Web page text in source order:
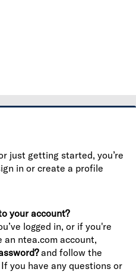
an account to continue.
just getting started, you’re
in or create a profile
your account?
logged in, or if you're
an ntea.com account,
and follow the
you have any questions or